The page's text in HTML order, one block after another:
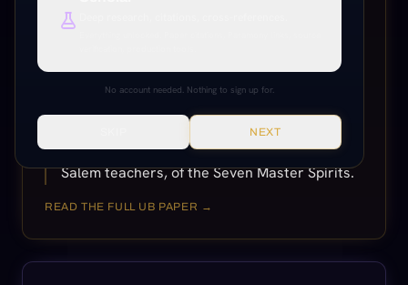
supreme God, who reigned with the seven
cosmic and moral order, existed the Yazatas,
Amesha Spentas were Zoroaster's
elaboration of the truth, taught him by the
Salem teachers, of the Seven Master Spirits.
READ THE FULL UB PAPER →
No account needed. Nothing to sign up for.
NEXT